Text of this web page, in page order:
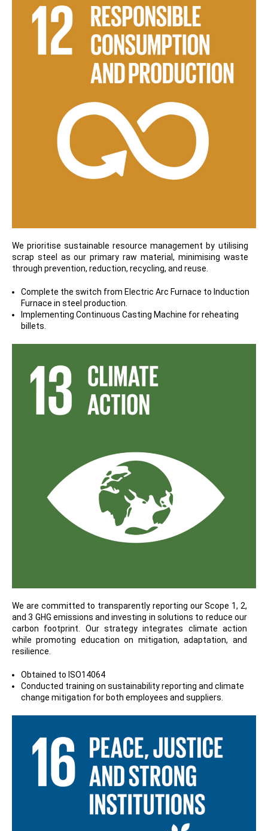
We prioritise sustainable resource management by utilising
scrap steel as our primary raw material, minimising waste
through prevention, reduction, recycling, and reuse.
Complete the switch from Electric Arc Furnace to Induction
Furnace in steel production.
Implementing Continuous Casting Machine for reheating
billets.
We are committed to transparently reporting our Scope 1, 2,
and 3 GHG emissions and investing in solutions to reduce our
carbon footprint. Our strategy integrates climate action
while promoting education on mitigation, adaptation, and
resilience.
Obtained to ISO14064
Conducted training on sustainability reporting and climate
change mitigation for both employees and suppliers.